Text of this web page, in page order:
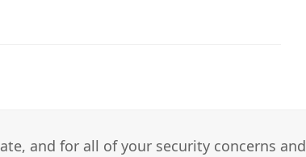
and for all of your security concerns and